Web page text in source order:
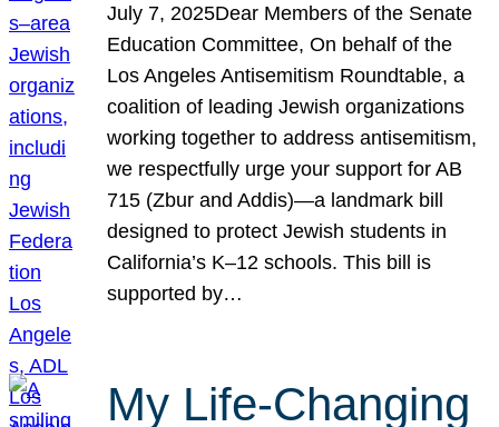
July 7, 2025Dear Members of the Senate
Education Committee, On behalf of the
Los Angeles Antisemitism Roundtable, a
coalition of leading Jewish organizations
working together to address antisemitism,
we respectfully urge your support for AB
715 (Zbur and Addis)—a landmark bill
designed to protect Jewish students in
California’s K–12 schools. This bill is
supported by…
My Life-Changing